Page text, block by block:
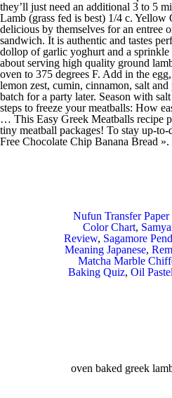
Nufun Transfer
Color Chart,
Review, Sagamore
Meaning Japanese,
Matcha Marble
Baking Quiz, Oil
oven baked greek